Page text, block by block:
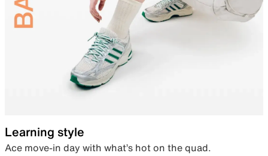
Learning style
Ace move-in day with what’s hot on the quad.